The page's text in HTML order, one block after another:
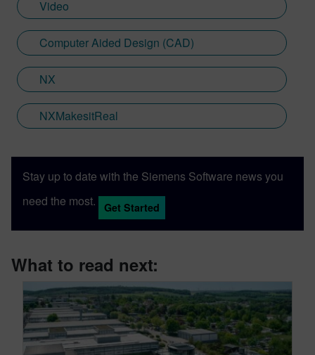
Video
Computer Aided Design (CAD)
NX
NXMakesitReal
Stay up to date with the Siemens Software news you
need the most.
Get Started
What to read next: